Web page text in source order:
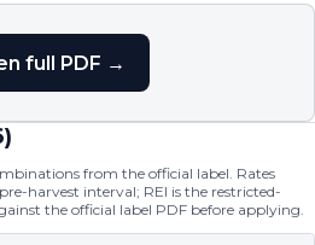
full PDF →
)
from the official label. Rates
harvest interval; REI is the restricted-
the official label PDF before applying.